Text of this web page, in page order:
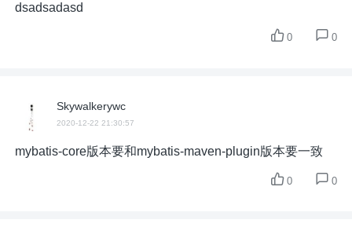
dsadsadasd
0
0
Skywalkerywc
2020-12-22 21:30:57
mybatis-core版本要和mybatis-maven-plugin版本要一致
0
0